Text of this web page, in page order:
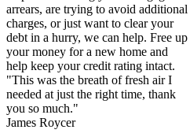
arrears, are trying to avoid additional
charges, or just want to clear your
debt in a hurry, we can help. Free up
your money for a new home and
help keep your credit rating intact.
"This was the breath of fresh air I
needed at just the right time, thank
you so much."
James Roycer